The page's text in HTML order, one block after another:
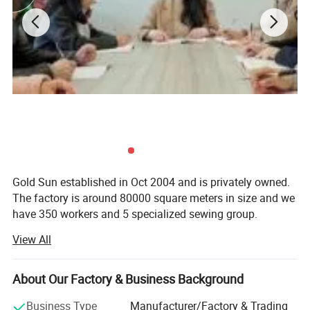
Company Profile
Gold Sun established in Oct 2004 and is privately owned.
The factory is around 80000 square meters in size and we
have 350 workers and 5 specialized sewing group.
Gold Sun have invested heavily in machinery to make it
the best textile factory in the airline industry. We have 126
sets of 3.6Meters jacquard machines, as well as 6 sets of
quilting machines among those we have 10 very modern
high tech electronic jacquard machines. (150 workers for
View All
About Our Factory & Business Background
Business Type
Manufacturer/Factory & Trading